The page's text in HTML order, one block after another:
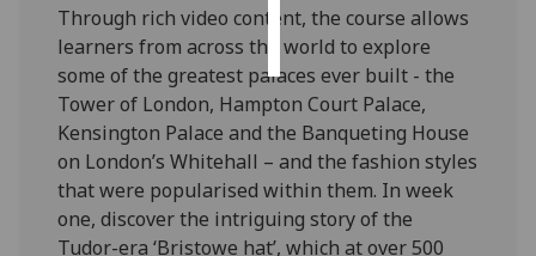
accept
all
Through rich video content, the course allows
learners from across the world to explore
some of the greatest palaces ever built - the
Tower of London, Hampton Court Palace,
Kensington Palace and the Banqueting House
on London’s Whitehall – and the fashion styles
that were popularised within them. In week
one, discover the intriguing story of the
Tudor-era ‘Bristowe hat’, which at over 500